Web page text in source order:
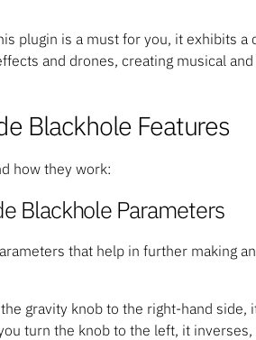
plugin is a must for you, it exhibits a
and drones, creating musical
Blackhole Features
how they work:
Blackhole Parameters
that help in further making
gravity knob to the right-hand side,
turn the knob to the left, it